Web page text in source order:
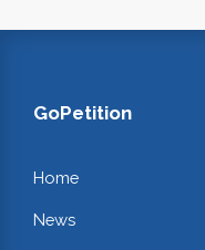
GoPetition
Home
News